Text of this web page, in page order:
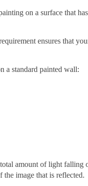
on a surface that
ensures that
a standard painted wall:
amount of light falling
image that is reflected.